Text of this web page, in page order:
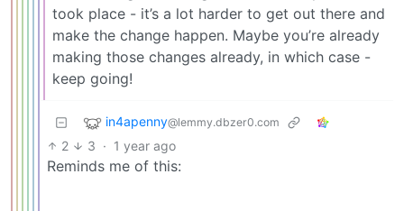
took place - it’s a lot harder to get out there and
make the change happen. Maybe you’re already
making those changes already, in which case -
keep going!
in4apenny@lemmy.dbzer0.com
2 3 · 1 year ago
Reminds me of this: